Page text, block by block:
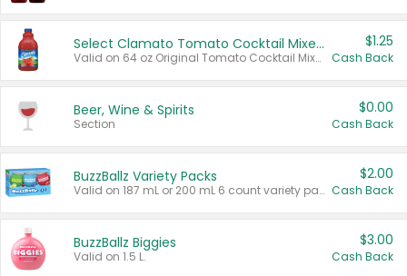
Select Clamato Tomato Cocktail Mixers
Valid on 64 oz Original Tomato Cocktail Mixer or Picante Tomato Cocktail Mixer.
$1.25
Cash Back
Beer, Wine & Spirits
Section
$0.00
Cash Back
BuzzBallz Variety Packs
Valid on 187 mL or 200 mL 6 count variety packs.
$2.00
Cash Back
BuzzBallz Biggies
Valid on 1.5 L.
$3.00
Cash Back